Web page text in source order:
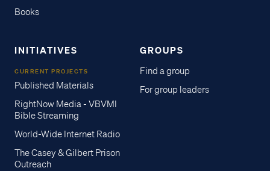
Books
INITIATIVES
CURRENT PROJECTS
Published Materials
RightNow Media - VBVMI
Bible Streaming
World-Wide Internet Radio
The Casey & Gilbert Prison
Outreach
GROUPS
Find a group
For group leaders